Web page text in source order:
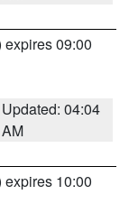
expires 09:00
Updated: 04:04
AM
expires 10:00